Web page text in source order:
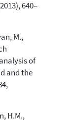
640–
M.,
of
and the
H.M.,